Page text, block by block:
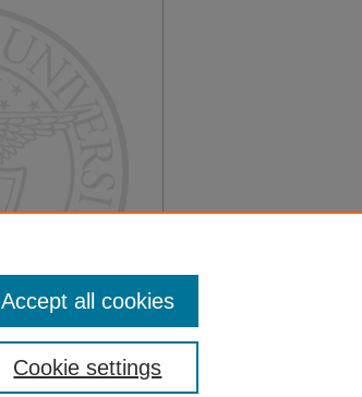
Cookie settings
Accept all cookies